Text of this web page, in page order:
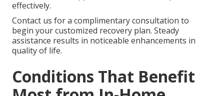
effectively.
Contact us for a complimentary consultation to
begin your customized recovery plan. Steady
assistance results in noticeable enhancements in
quality of life.
Conditions That Benefit